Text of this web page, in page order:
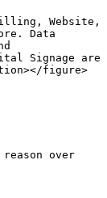
Website,
Data
Signage are
figure>
over